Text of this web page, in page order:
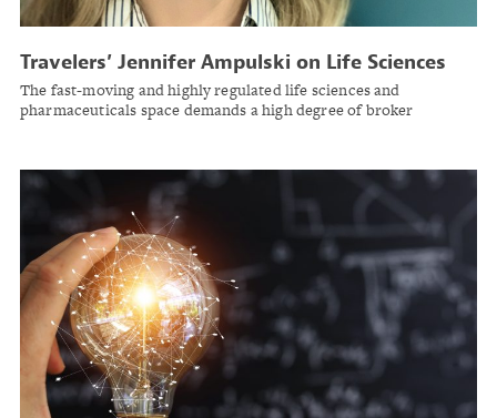
Travelers’ Jennifer Ampulski on Life Sciences
Risk Trends
The fast-moving and highly regulated life sciences and
pharmaceuticals space demands a high degree of broker